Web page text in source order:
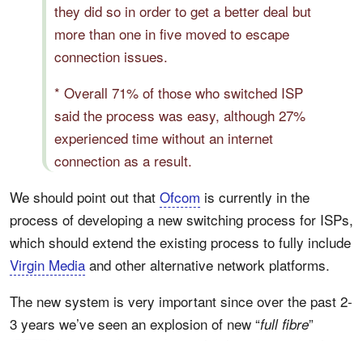
they did so in order to get a better deal but
more than one in five moved to escape
connection issues.
* Overall 71% of those who switched ISP
said the process was easy, although 27%
experienced time without an internet
connection as a result.
We should point out that Ofcom is currently in the
process of developing a new switching process for ISPs,
which should extend the existing process to fully include
Virgin Media and other alternative network platforms.
The new system is very important since over the past 2-
3 years we’ve seen an explosion of new “full fibre”